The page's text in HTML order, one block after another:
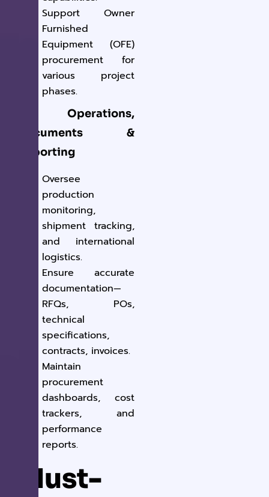
Support Owner
Furnished
Equipment (OFE)
procurement for
various project
phases.
5. Operations,
Documents &
Reporting
Oversee
production
monitoring,
shipment tracking,
and international
logistics.
Ensure accurate
documentation—
RFQs, POs,
technical
specifications,
contracts, invoices.
Maintain
procurement
dashboards, cost
trackers, and
performance
reports.
Must-